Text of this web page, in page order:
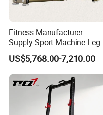
Fitness Manufacturer
Supply Sport Machine Leg
Press Gym Equipment
Fitness Equipment
US$5,768.00-7,210.00